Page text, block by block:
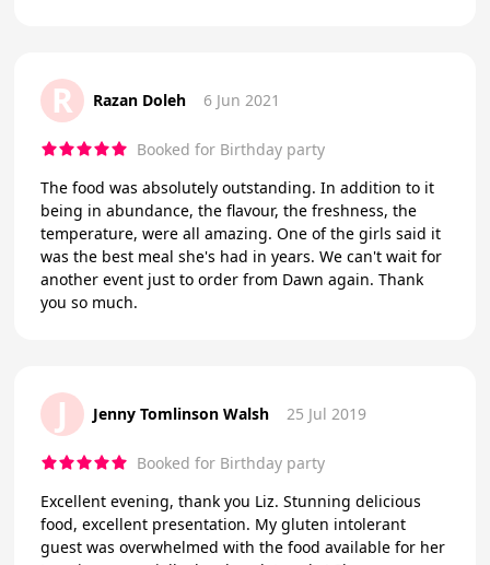
R Razan Doleh 6 Jun 2021
Booked for Birthday party
The food was absolutely outstanding. In addition to it
being in abundance, the flavour, the freshness, the
temperature, were all amazing. One of the girls said it
was the best meal she's had in years. We can't wait for
another event just to order from Dawn again. Thank
you so much.
J Jenny Tomlinson Walsh 25 Jul 2019
Booked for Birthday party
Excellent evening, thank you Liz. Stunning delicious
food, excellent presentation. My gluten intolerant
guest was overwhelmed with the food available for her